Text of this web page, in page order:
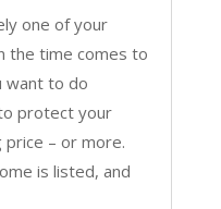
one of your
the time comes to
want to do
protect your
– or more.
is listed, and